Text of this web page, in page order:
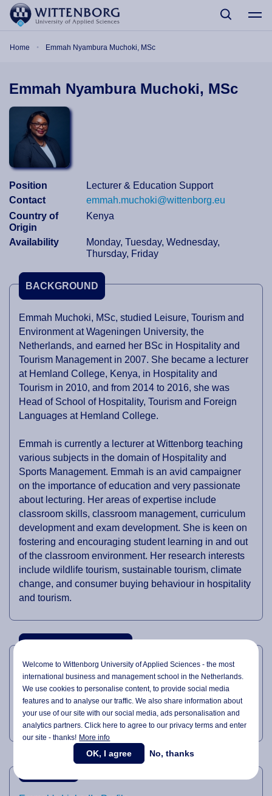
Skip to main content
Home Emmah Nyambura Muchoki, MSc
Emmah Nyambura Muchoki, MSc
Position
Lecturer & Education Support
Contact
emmah.muchoki@wittenborg.eu
Country of
Origin
Kenya
Availability
Monday, Tuesday, Wednesday,
Thursday, Friday
BACKGROUND
Emmah Muchoki, MSc, studied Leisure, Tourism and
Environment at Wageningen University, the
Netherlands, and earned her BSc in Hospitality and
Tourism Management in 2007. She became a lecturer
at Hemland College, Kenya, in Hospitality and
Tourism in 2010, and from 2014 to 2016, she was
Head of School of Hospitality, Tourism and Foreign
Languages at Hemland College.
Emmah is currently a lecturer at Wittenborg teaching
various subjects in the domain of Hospitality and
Sports Management. Emmah is an avid campaigner
on the importance of education and very passionate
about lecturing. Her areas of expertise include
classroom skills, classroom management, curriculum
development and exam development. She is keen on
fostering and encouraging student learning in and out
of the classroom environment. Her research interests
include wildlife tourism, sustainable tourism, climate
change, and consumer buying behaviour in hospitality
and tourism.
Tourism Management
Environment Management
Hospitality Management
Welcome to Wittenborg University of Applied Sciences - the most
international business and management school in the Netherlands.
We use cookies to personalise content, to provide social media
features and to analyse our traffic. We also share information about
your use of our site with our social media,ads personalisationand
analytics partners. Click here to agree to our privacy terms and enter
our site - thanks! More info
OK, I agree No, thanks